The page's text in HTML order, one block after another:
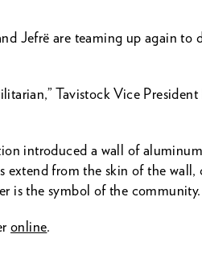
Jefrë are teaming up again
Tavistock Vice
introduced a wall of
extend from the skin of the
is the symbol of the community.
online.